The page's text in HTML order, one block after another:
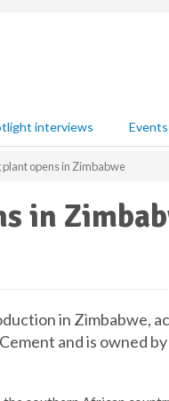
interviews Events
opens in Zimbabwe
in
in Zimbabwe,
and is owned